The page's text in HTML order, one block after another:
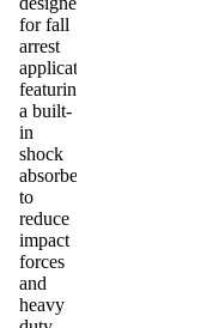
for fall
arrest
applications
featuring
a built-
in
shock
absorber
to
reduce
impact
forces
and
heavy